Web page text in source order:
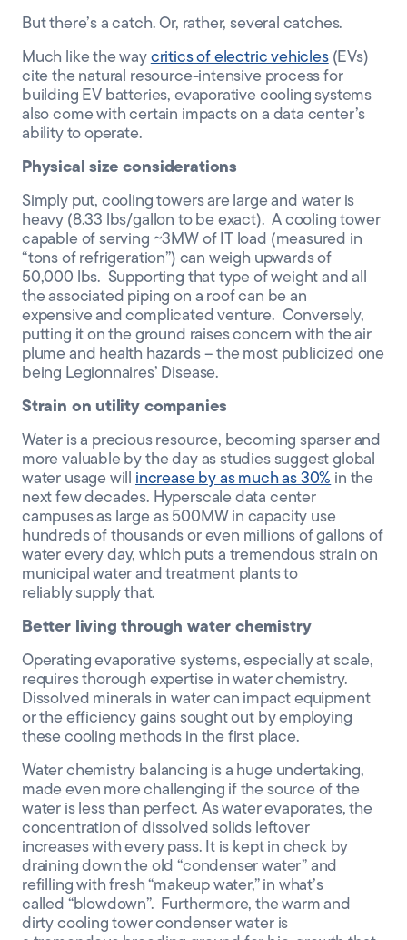
But there’s a catch. Or, rather, several catches.
Much like the way critics of electric vehicles(EVs)
cite the natural resource-intensive process for
building EV batteries, evaporative cooling systems
also come with certain impacts on a data center’s
ability to operate.
Physical size considerations
Simply put, cooling towers are largeand water is
heavy (8.33 lbs/gallon to be exact). A cooling tower
capable of serving ~3MW of IT load (measured in
“tons of refrigeration”) can weigh upwards of
50,000 lbs. Supporting that type of weight and all
the associated piping on a roof can be an
expensive and complicated venture. Conversely,
putting it on the ground raises concern with the air
plume and health hazards–the most publicized one
being Legionnaires’ Disease.
Strain on utility companies
Water is a precious resource, becoming sparser and
more valuable by the day as studies suggest global
water usage will increase by as much as 30% in the
next few decades. Hyperscale data center
campuses as large as 500MWin capacity use
hundreds of thousands or even millions of gallons of
water every day, which puts a tremendous strain on
municipal water and treatment plants to
reliablysupplythat.
Better living through water chemistry
Operatingevaporativesystems, especially at scale,
requires thorough expertise in water chemistry.
Dissolved minerals in water can impact equipment
or the efficiency gains sought out by employing
these cooling methods in the first place.
Water chemistry balancing is a huge undertaking,
made even more challenging if the source of the
water is less than perfect. As water evaporates, the
concentration of dissolved solids leftover
increaseswith every pass. It is kept in check by
draining down the old “condenser water” and
refilling with fresh “makeup water,” in what’s
called “blowdown”. Furthermore, thewarm and
dirty cooling towercondenser wateris